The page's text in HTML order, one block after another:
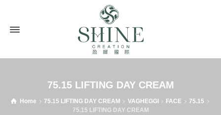
75.15 LIFTING DAY CREAM
Home 75.15 LIFTING DAY CREAM VAGHEGGI FACE
75.15
75.15 LIFTING DAY CREAM